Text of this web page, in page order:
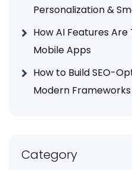
Personalization &
How AI Features
Mobile Apps
How to Build SEO-
Modern Frameworks
Category